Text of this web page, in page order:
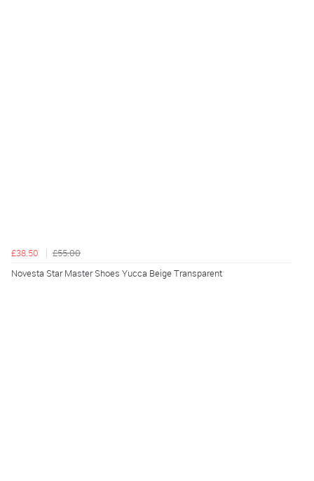
£38.50
£55.00
Novesta Star Master Shoes Yucca Beige Transparent